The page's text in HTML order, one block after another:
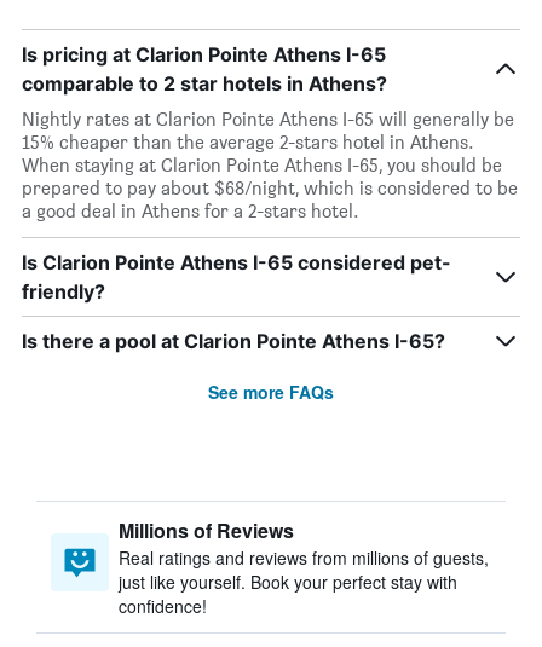
Is pricing at Clarion Pointe Athens I-65
comparable to 2 star hotels in Athens?
Nightly rates at Clarion Pointe Athens I-65 will generally be
15% cheaper than the average 2-stars hotel in Athens.
When staying at Clarion Pointe Athens I-65, you should be
prepared to pay about $68/night, which is considered to be
a good deal in Athens for a 2-stars hotel.
Is Clarion Pointe Athens I-65 considered pet-
friendly?
Is there a pool at Clarion Pointe Athens I-65?
See more FAQs
Millions of Reviews
Real ratings and reviews from millions of guests,
just like yourself. Book your perfect stay with
confidence!